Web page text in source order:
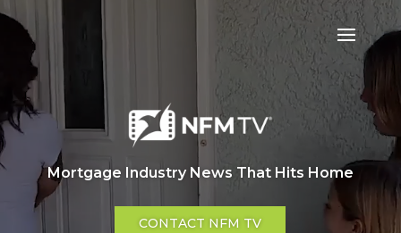
Mortgage Industry News That Hits Home
CONTACT NFM TV